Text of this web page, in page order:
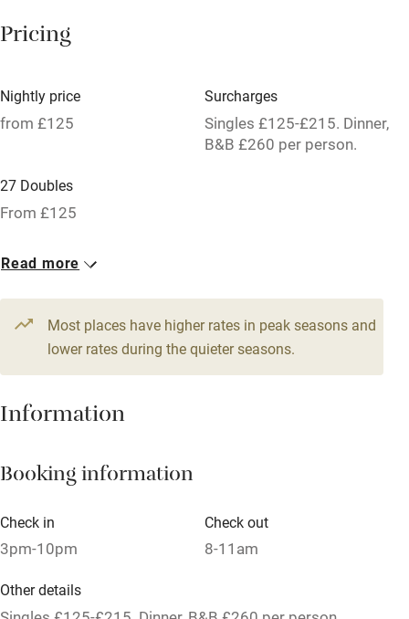
Hob
Barbecue
Paid parking nearby
Air conditioning
Relaxation areas
No smoking
Credit cards
Pets welcome
Family friendly
Baby monitor
Books and toys
Pricing
Nightly price
from £125
Surcharges
Singles £125-£215. Dinner,
B&B £260 per person.
27 Doubles
From £125
Read more
Most places have higher rates in peak seasons and
lower rates during the quieter seasons.
Information
Booking information
Check in
3pm-10pm
Check out
8-11am
Other details